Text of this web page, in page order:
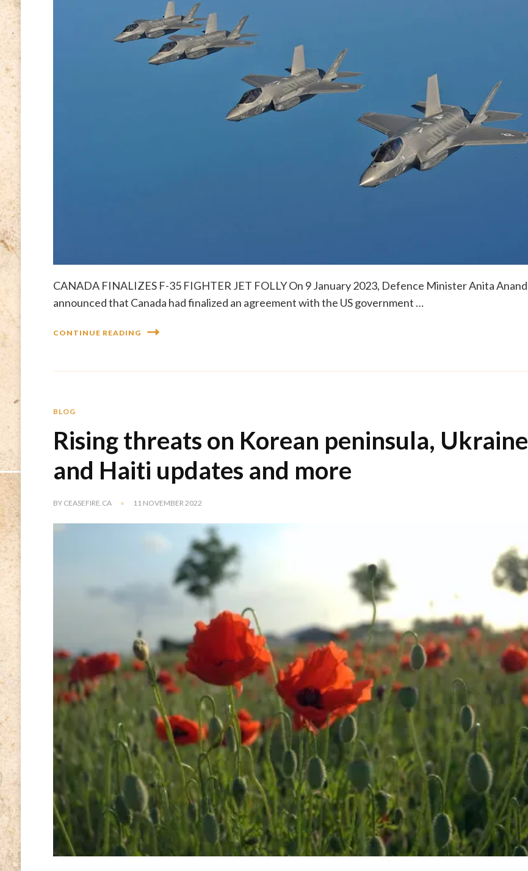
CANADA FINALIZES F-35 FIGHTER JET FOLLY On 9 January 2023, Defence Minister Anita Anand
announced that Canada had finalized an agreement with the US government …
CONTINUE READING
BLOG
Rising threats on Korean peninsula, Ukraine
and Haiti updates and more
BY CEASEFIRE.CA 11 NOVEMBER 2022